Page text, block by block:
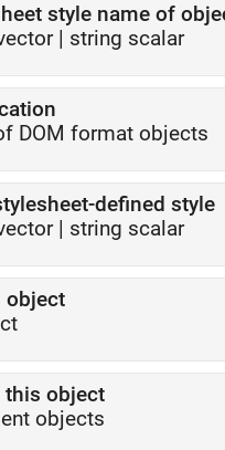
style name of
| string scalar
DOM format objects
defined style
| string scalar
object
this object
objects